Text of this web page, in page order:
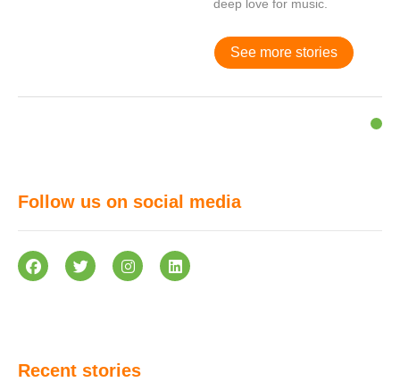
deep love for music.
See more stories
Follow us on social media
Recent stories